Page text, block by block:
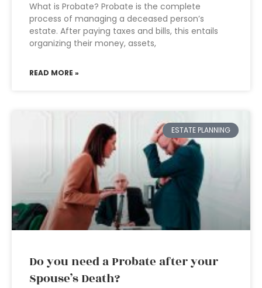
What is Probate? Probate is the complete
process of managing a deceased person’s
estate. After paying taxes and bills, this entails
organizing their money, assets,
READ MORE »
ESTATE PLANNING
Do you need a Probate after your
Spouse’s Death?